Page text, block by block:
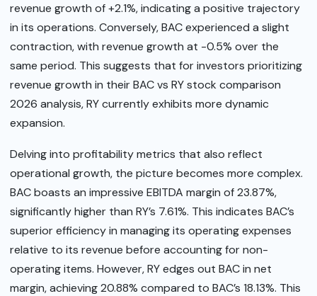
revenue growth of +2.1%, indicating a positive trajectory
in its operations. Conversely, BAC experienced a slight
contraction, with revenue growth at -0.5% over the
same period. This suggests that for investors prioritizing
revenue growth in their BAC vs RY stock comparison
2026 analysis, RY currently exhibits more dynamic
expansion.
Delving into profitability metrics that also reflect
operational growth, the picture becomes more complex.
BAC boasts an impressive EBITDA margin of 23.87%,
significantly higher than RY’s 7.61%. This indicates BAC’s
superior efficiency in managing its operating expenses
relative to its revenue before accounting for non-
operating items. However, RY edges out BAC in net
margin, achieving 20.88% compared to BAC’s 18.13%. This